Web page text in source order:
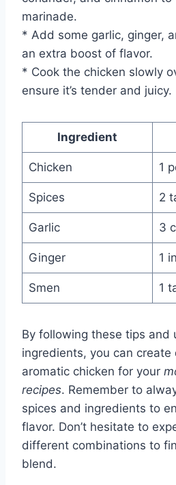
marinade.
* Add some garlic, ginger,
an extra boost of flavor.
* Cook the chicken slowly
ensure it’s tender and juicy.
Ingredient
Chicken 1
Spices 2
Garlic 3
Ginger 1
Smen 1
By following these tips and
ingredients, you can create
aromatic chicken for your
recipes. Remember to
spices and ingredients to
flavor. Don’t hesitate to
different combinations to
blend.